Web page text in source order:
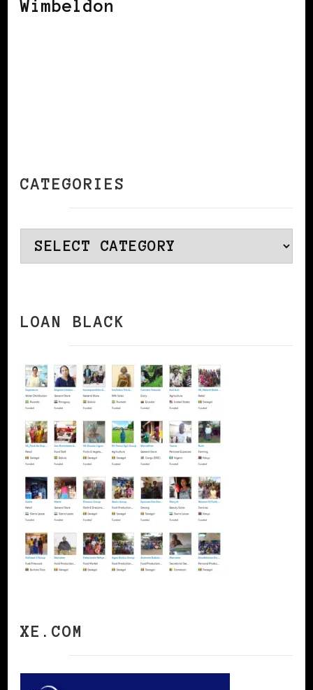
Wimbeldon
CATEGORIES
Categories
LOAN BLACK
XE.COM